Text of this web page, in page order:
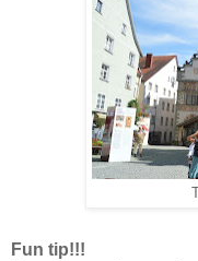
Fun tip!!!